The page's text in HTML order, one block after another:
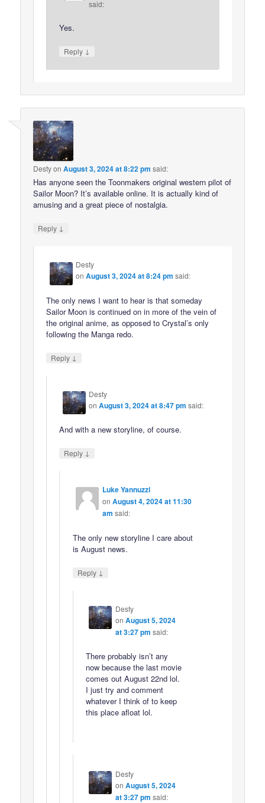
said:
Yes.
Reply ↓
DestyonAugust 3, 2024 at 8:22 pm said:
Has anyone seen the Toonmakers original western pilot of
Sailor Moon? It’s available online. It is actually kind of
amusing and a great piece of nostalgia.
Reply ↓
Desty
onAugust 3, 2024 at 8:24 pm said:
The only news I want to hear is that someday
Sailor Moon is continued on in more of the vein of
the original anime, as opposed to Crystal’s only
following the Manga redo.
Reply ↓
Desty
onAugust 3, 2024 at 8:47 pm said:
And with a new storyline, of course.
Reply ↓
Luke Yannuzzi
on August 4, 2024 at 11:30
am said:
The only new storyline I care about
is August news.
Reply ↓
Desty
on August 5, 2024
at 3:27 pm said:
There probably isn’t any
now because the last movie
comes out August 22nd lol.
I just try and comment
whatever I think of to keep
this place afloat lol.
Desty
on August 5, 2024
at 3:27 pm said: